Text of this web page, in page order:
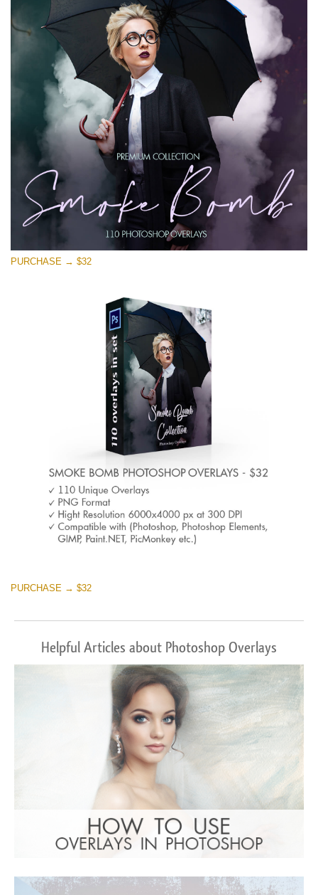
Large 6000*4000px
Entire Collection
(1783 Overlays)
Large 6000*4000px
Download Gratis
PURCHASE → $32
PURCHASE → $32
Helpful Articles about Photoshop Overlays